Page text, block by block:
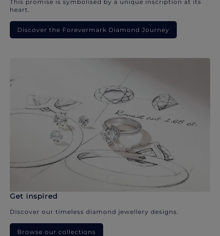
This promise is symbolised by a unique inscription at its
heart.
Discover the Forevermark Diamond Journey
Get inspired
Discover our timeless diamond jewellery designs.
Browse our collections